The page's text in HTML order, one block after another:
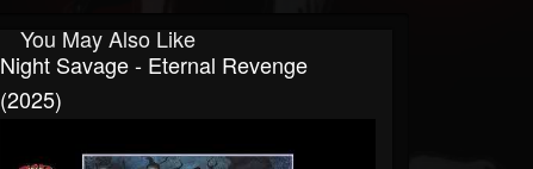
You May Also Like
Night Savage - Eternal Revenge
(2025)